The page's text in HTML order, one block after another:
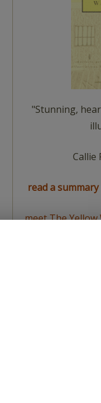
"Stunning,
Callie
read a
meet The
HOW